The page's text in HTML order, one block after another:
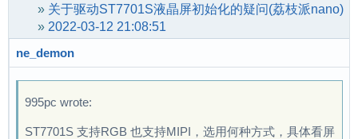
» 关于驱动ST7701S液晶屏初始化的疑问(荔枝派nano)
» 2022-03-12 21:08:51
ne_demon
995pc wrote:
ST7701S 支持RGB 也支持MIPI，选用何种方式，具体看屏